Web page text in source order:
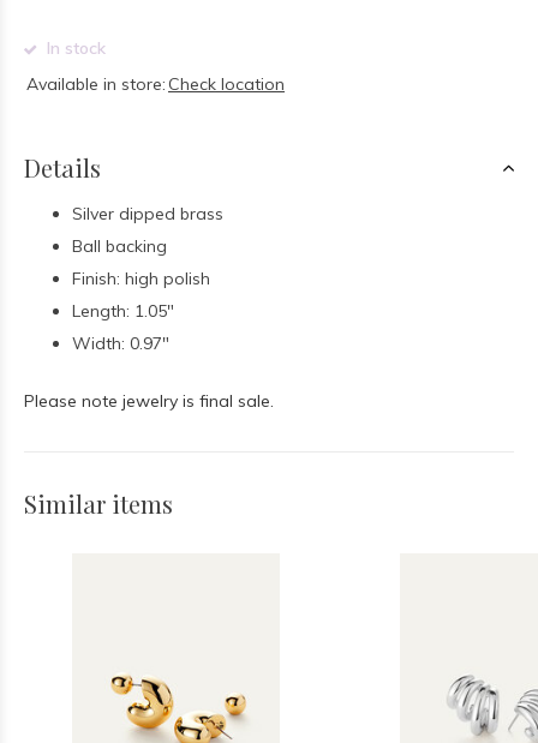
In stock
Available in store: Check location
Details
Silver dipped brass
Ball backing
Finish: high polish
Length: 1.05"
Width: 0.97"
Please note jewelry is final sale.
Similar items